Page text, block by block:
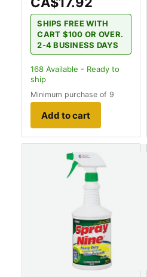
SHIPS FREE WITH
CART $100 OR OVER.
2-4 BUSINESS DAYS
168 Available - Ready to
ship
Minimum purchase of 9
Add to cart